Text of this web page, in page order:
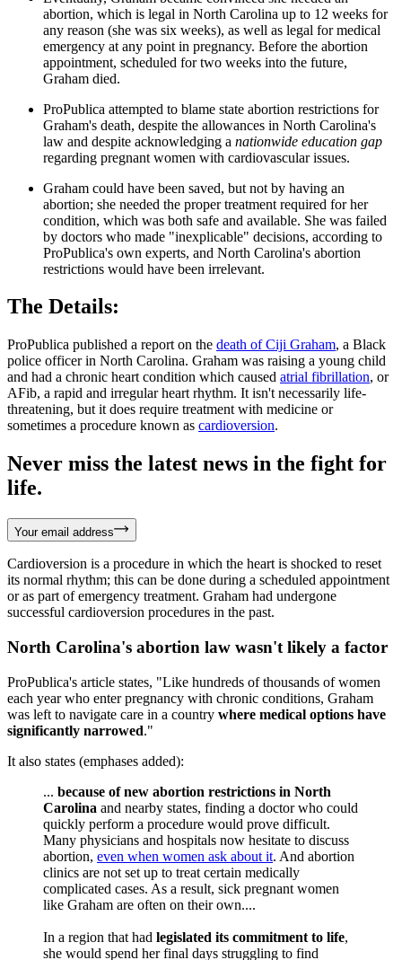
abortion, which is legal in North Carolina up to 12 weeks for
any reason (she was six weeks), as well as legal for medical
emergency at any point in pregnancy. Before the abortion
appointment, scheduled for two weeks into the future,
Graham died.
ProPublica attempted to blame state abortion restrictions for
Graham's death, despite the allowances in North Carolina's
law and despite acknowledging a nationwide education gap
regarding pregnant women with cardiovascular issues.
Graham could have been saved, but not by having an
abortion; she needed the proper treatment required for her
condition, which was both safe and available. She was failed
by doctors who made "inexplicable" decisions, according to
ProPublica's own experts, and North Carolina's abortion
restrictions would have been irrelevant.
The Details:
ProPublica published a report on the death of Ciji Graham, a Black
police officer in North Carolina. Graham was raising a young child
and had a chronic heart condition which caused atrial fibrillation, or
AFib, a rapid and irregular heart rhythm. It isn't necessarily life-
threatening, but it does require treatment with medicine or
sometimes a procedure known as cardioversion.
Never miss the latest news in the fight for
life.
Your email address
Cardioversion is a procedure in which the heart is shocked to reset
its normal rhythm; this can be done during a scheduled appointment
or as part of emergency treatment. Graham had undergone
successful cardioversion procedures in the past.
North Carolina's abortion law wasn't likely a factor
ProPublica's article states, "Like hundreds of thousands of women
each year who enter pregnancy with chronic conditions, Graham
was left to navigate care in a country where medical options have
significantly narrowed."
It also states (emphases added):
... because of new abortion restrictions in North
Carolina and nearby states, finding a doctor who could
quickly perform a procedure would prove difficult.
Many physicians and hospitals now hesitate to discuss
abortion, even when women ask about it. And abortion
clinics are not set up to treat certain medically
complicated cases. As a result, sick pregnant women
like Graham are often on their own....
In a region that had legislated its commitment to life,
she would spend her final days struggling to find